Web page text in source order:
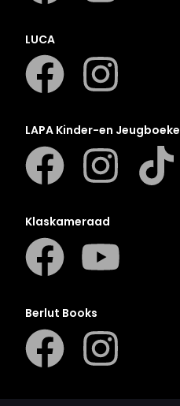
LUCA
LAPA Kinder-en Jeugboeke
Klaskameraad
Berlut Books